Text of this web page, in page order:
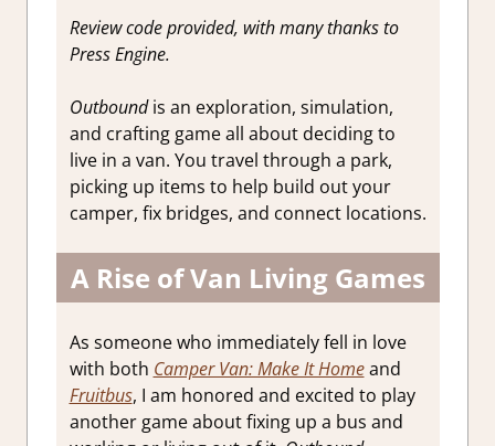
Review code provided, with many thanks to
Press Engine.
Outboundis an exploration, simulation,
and crafting game all about deciding to
live in a van. You travel through a park,
picking up items to help build out your
camper, fix bridges, and connect locations.
A Rise of Van Living Games
As someone who immediately fell in love
with both Camper Van: Make It Homeand
Fruitbus, I am honored and excited to play
another game about fixing up a bus and